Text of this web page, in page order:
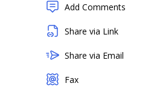
Add Comments
Share via Link
Share via Email
Fax